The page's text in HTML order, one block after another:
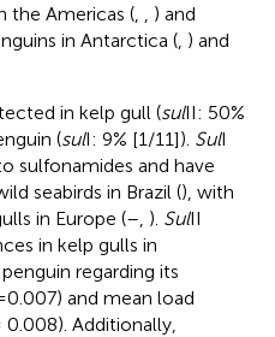
the Americas (
) and
in Antarctica ( ) and
in kelp gull (sulII: 50%
(sulI: 9% [1/11]). SulI
sulfonamides and have
seabirds in Brazil (), with
in Europe (– ). SulII
in kelp gulls in
regarding its
and mean load
Additionally,